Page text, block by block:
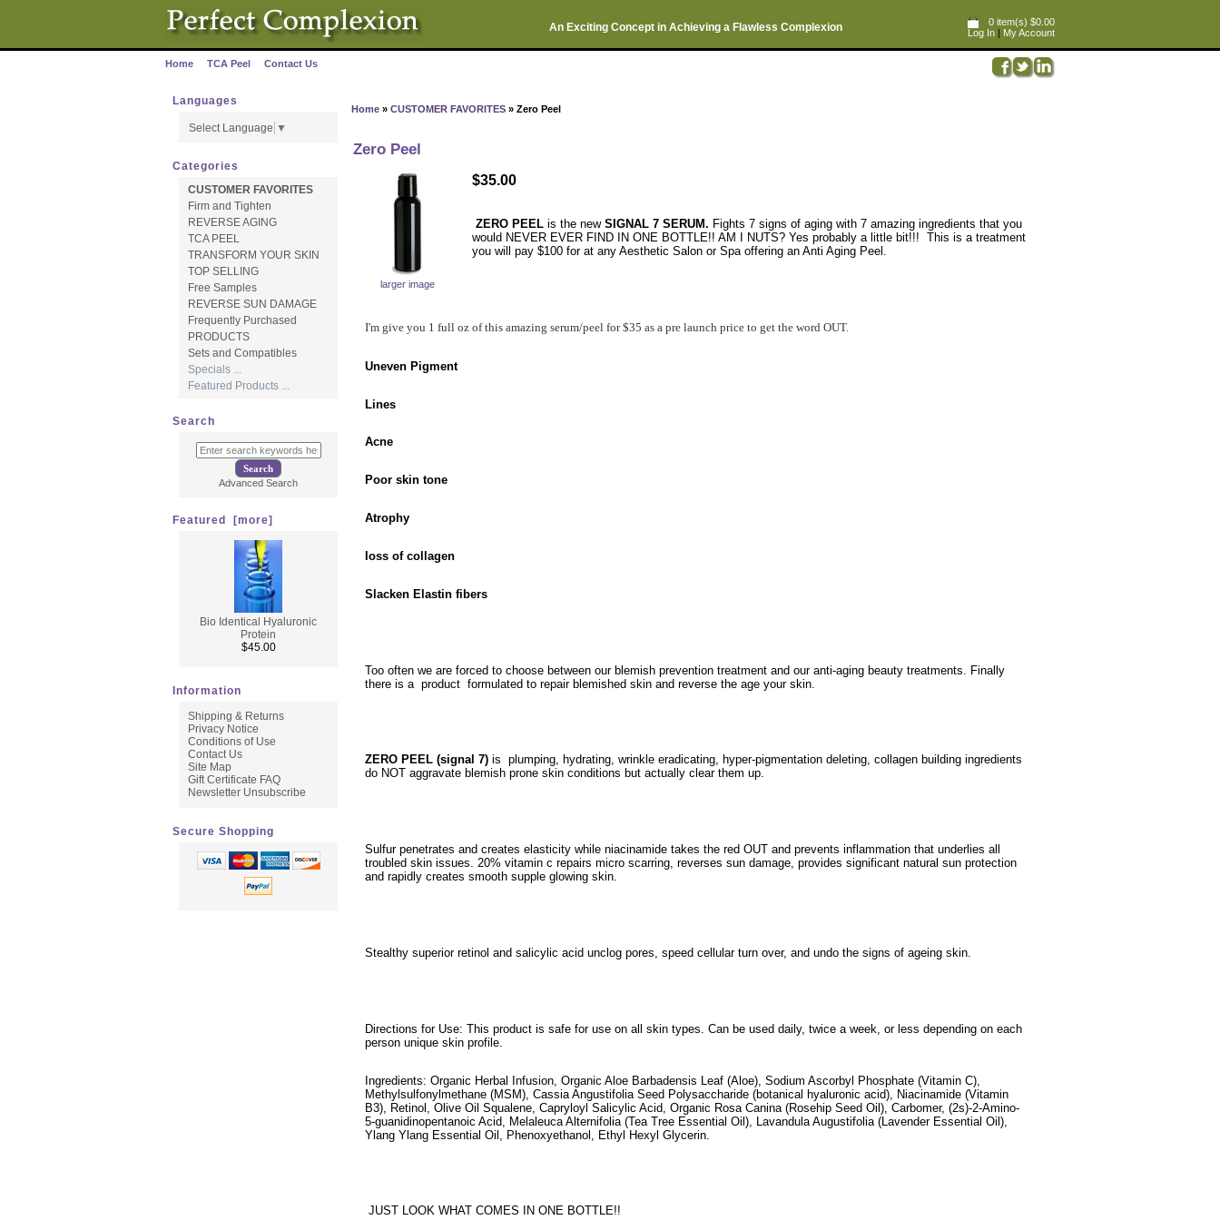
0 item(s) $0.00
Log In | My Account
An Exciting Concept in Achieving a Flawless Complexion
Home TCA Peel Contact Us
Home »CUSTOMER FAVORITES » Zero Peel
Zero Peel
larger image
$35.00
ZERO PEELis the new SIGNAL 7 SERUM. Fights 7 signs of aging with 7 amazing ingredients that you
would NEVER EVER FIND IN ONE BOTTLE!! AM I NUTS? Yes probably a little bit!!! This is a treatment
you will pay $100 for at any Aesthetic Salon or Spa offering an Anti Aging Peel.
I'm give you 1 full oz of this amazing serum/peel for $35 as a pre launch price to get the word OUT.
Uneven Pigment
Lines
Acne
Poor skin tone
Atrophy
loss of collagen
Slacken Elastin fibers
Too often we are forced to choose between our blemish prevention treatment and our anti-aging beauty treatments. Finally
there is a product formulated to repair blemished skin and reverse the age your skin.
ZERO PEEL (signal 7)is plumping, hydrating, wrinkle eradicating, hyper-pigmentation deleting, collagen building ingredients
do NOT aggravate blemish prone skin conditions but actually clear them up.
Sulfur penetrates and creates elasticity while niacinamide takes the red OUT and prevents inflammation that underlies all
troubled skin issues. 20% vitamin c repairs micro scarring, reverses sun damage, provides significant natural sun protection
and rapidly creates smooth supple glowing skin.
Stealthy superior retinol and salicylic acid unclog pores, speed cellular turn over, and undo the signs of ageing skin.
Directions for Use: This product is safe for use on all skin types. Can be used daily, twice a week, or less depending on each
person unique skin profile.
Ingredients: Organic Herbal Infusion, Organic Aloe Barbadensis Leaf (Aloe), Sodium Ascorbyl Phosphate (Vitamin C),
Methylsulfonylmethane (MSM), Cassia Angustifolia Seed Polysaccharide (botanical hyaluronic acid), Niacinamide (Vitamin
B3), Retinol, Olive Oil Squalene, Capryloyl Salicylic Acid, Organic Rosa Canina (Rosehip Seed Oil), Carbomer, (2s)-2-Amino-
5-guanidinopentanoic Acid, Melaleuca Alternifolia (Tea Tree Essential Oil), Lavandula Augustifolia (Lavender Essential Oil),
Ylang Ylang Essential Oil, Phenoxyethanol, Ethyl Hexyl Glycerin.
JUST LOOK WHAT COMES IN ONE BOTTLE!!
Languages
Select Language ▼
Categories
CUSTOMER FAVORITES
Firm and Tighten
REVERSE AGING
TCA PEEL
TRANSFORM YOUR SKIN
TOP SELLING
Free Samples
REVERSE SUN DAMAGE
Frequently Purchased
PRODUCTS
Sets and Compatibles
Specials ...
Featured Products ...
Search
Advanced Search
Featured [more]
Bio Identical Hyaluronic
Protein
$45.00
Information
Shipping & Returns
Privacy Notice
Conditions of Use
Contact Us
Site Map
Gift Certificate FAQ
Newsletter Unsubscribe
Secure Shopping